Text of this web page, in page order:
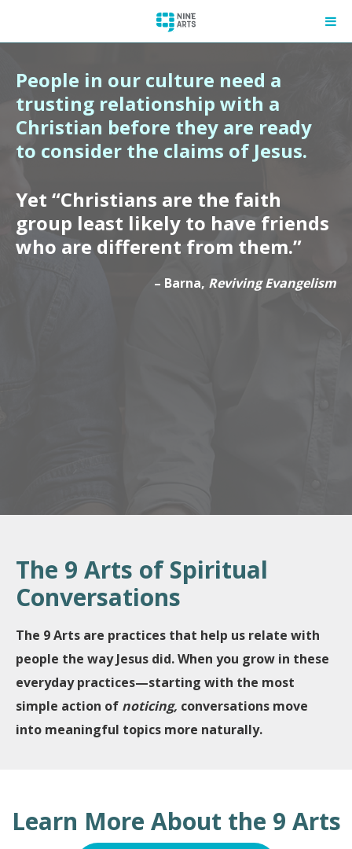
People in our culture need a
trusting relationship with a
Christian before they are ready
to consider the claims of Jesus.
Yet “Christians are the faith
group least likely to have friends
who are different from them.”
– Barna, Reviving Evangelism
The 9 Arts of Spiritual
Conversations
The 9 Arts are practices that help us relate with
people the way Jesus did.When you grow in these
everyday practices—starting with the most
simple action of noticing, conversations move
into meaningful topics more naturally.
Learn More About the 9 Arts